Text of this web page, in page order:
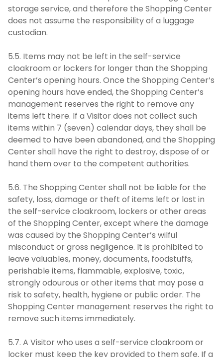
storage service, and therefore the Shopping Center
does not assume the responsibility of a luggage
custodian.
5.5. Items may not be left in the self-service
cloakroom or lockers for longer than the Shopping
Center’s opening hours. Once the Shopping Center’s
opening hours have ended, the Shopping Center’s
management reserves the right to remove any
items left there. If a Visitor does not collect such
items within 7 (seven) calendar days, they shall be
deemed to have been abandoned, and the Shopping
Center shall have the right to destroy, dispose of or
hand them over to the competent authorities.
5.6. The Shopping Center shall not be liable for the
safety, loss, damage or theft of items left or lost in
the self-service cloakroom, lockers or other areas
of the Shopping Center, except where the damage
was caused by the Shopping Center’s wilful
misconduct or gross negligence. It is prohibited to
leave valuables, money, documents, foodstuffs,
perishable items, flammable, explosive, toxic,
strongly odourous or other items that may pose a
risk to safety, health, hygiene or public order. The
Shopping Center management reserves the right to
remove such items immediately.
5.7. A Visitor who uses a self-service cloakroom or
locker must keep the key provided to them safe. If a